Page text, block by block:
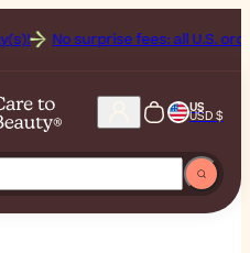
No surprise fees: all U.S. orders
US
USD $